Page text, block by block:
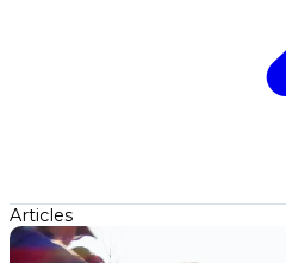
Articles